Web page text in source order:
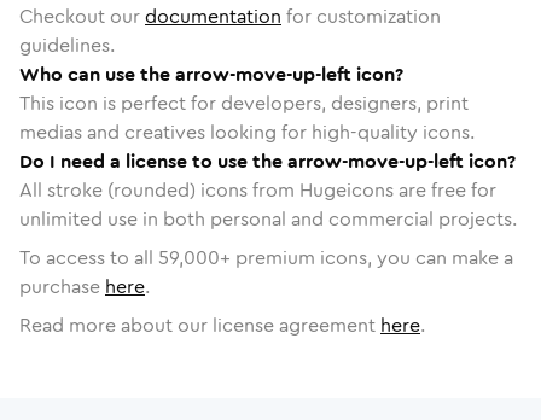
Checkout ourdocumentation for customization
guidelines.
Who can use the arrow-move-up-left icon?
This icon is perfect for developers, designers, print
medias and creatives looking for high-quality icons.
Do I need a license to use the arrow-move-up-left icon?
All stroke (rounded) icons from Hugeicons are free for
unlimited use in both personal and commercial projects.
To access to all 59,000+ premium icons, you can make a
purchase here.
Read more about our license agreement here.